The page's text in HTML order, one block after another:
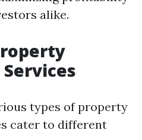
alike.
types of property
cater to different